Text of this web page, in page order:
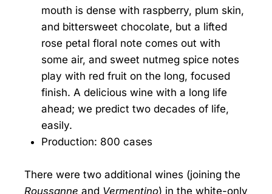
mouth is dense with raspberry, plum skin,
and bittersweet chocolate, but a lifted
rose petal floral note comes out with
some air, and sweet nutmeg spice notes
play with red fruit on the long, focused
finish. A delicious wine with a long life
ahead; we predict two decades of life,
easily.
Production: 800 cases
There were two additional wines (joining the
Roussanne and Vermentino) in the white-only